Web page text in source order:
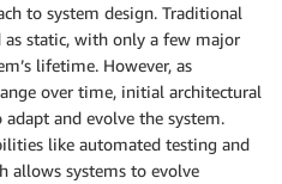
to system design. Traditional
as static, with only a few major
lifetime. However, as
over time, initial architectural
and evolve the system.
like automated testing and
allows systems to evolve